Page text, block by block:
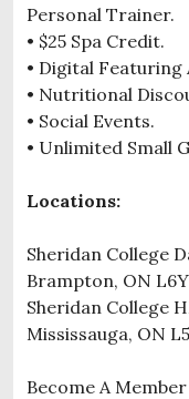
Personal Trainer.
• $25 Spa Credit.
• Digital Featuring
• Nutritional
• Social Events.
• Unlimited Small
Locations:
Sheridan College
Brampton, ON
Sheridan College
Mississauga, ON
Become A Member